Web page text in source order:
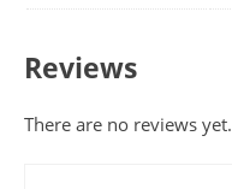
Reviews
There are no reviews yet.